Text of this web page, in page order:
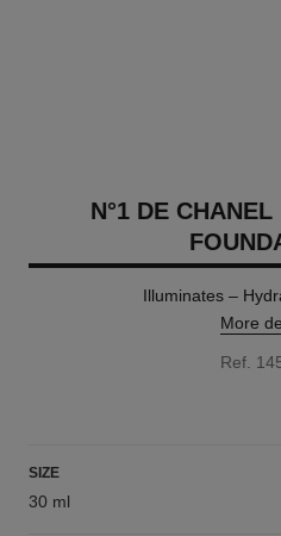
N°1 DE
Illuminates –
More
Ref.
SIZE
30 ml